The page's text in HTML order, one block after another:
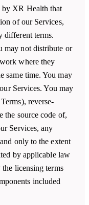
by XR Health that
of our Services,
different terms.
may not distribute or
where they
same time. You may
Services. You may
reverse-
the source code of,
Services, any
only to the extent
by applicable law
licensing terms
included